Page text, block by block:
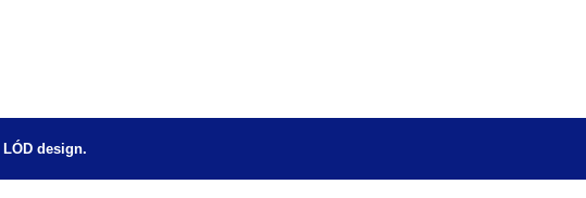
LÓD design.